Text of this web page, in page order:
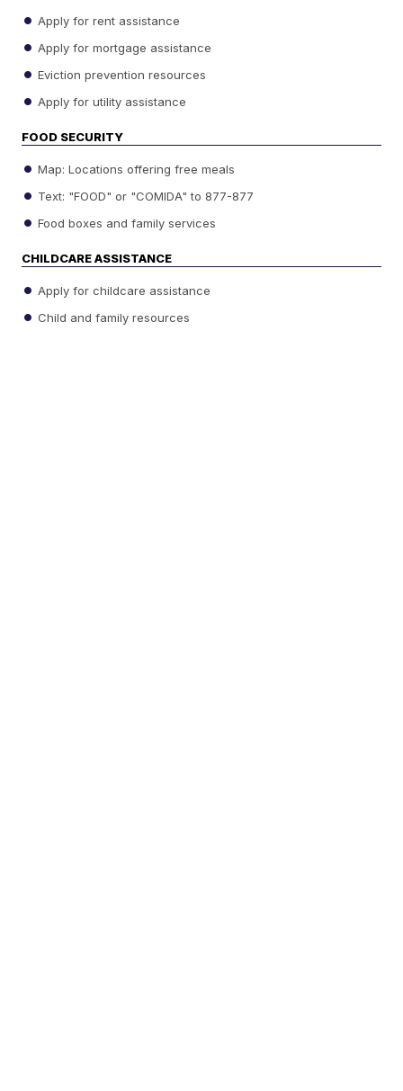
Apply for rent assistance
Apply for mortgage assistance
Eviction prevention resources
Apply for utility assistance
FOOD SECURITY
Map: Locations offering free meals
Text: "FOOD" or "COMIDA" to 877-877
Food boxes and family services
CHILDCARE ASSISTANCE
Apply for childcare assistance
Child and family resources